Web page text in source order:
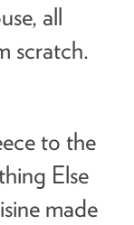
all
scratch.
to the
Else
made